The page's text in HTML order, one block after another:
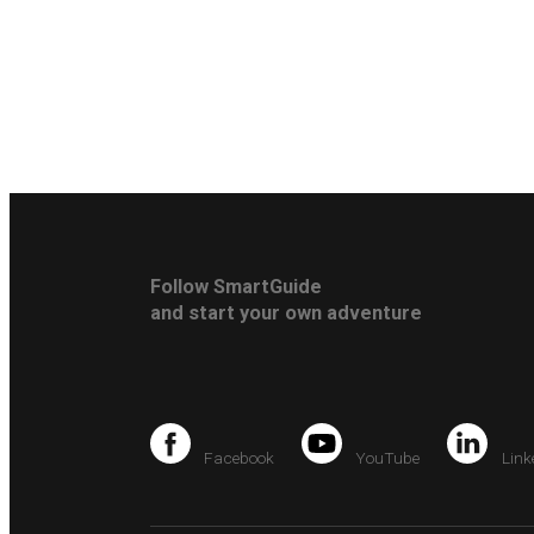
Follow SmartGuide
and start your own adventure
Facebook YouTube